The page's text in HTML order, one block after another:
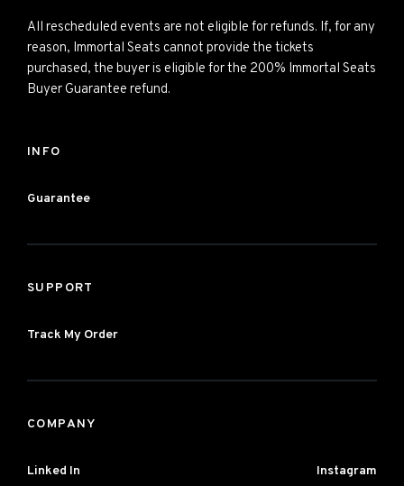
All rescheduled events are not eligible for refunds. If, for any
reason, Immortal Seats cannot provide the tickets
purchased, the buyer is eligible for the 200% Immortal Seats
Buyer Guarantee refund.
INFO
Guarantee
SUPPORT
Track My Order
COMPANY
Linked In Instagram